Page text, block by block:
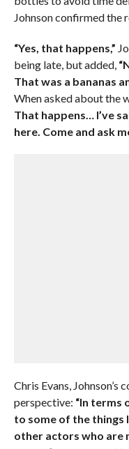
Johnson confirmed the
“Yes, that happens,”
being late, but added,
That was a bananas
When asked about the
That happens… I’ve
here. Come and ask
Chris Evans, Johnson’s
perspective: “In terms
to some of the things
other actors who are